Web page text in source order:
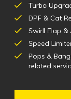
Turbo
DPF & Cat
Swirll Flap &
Speed
Pops &
related